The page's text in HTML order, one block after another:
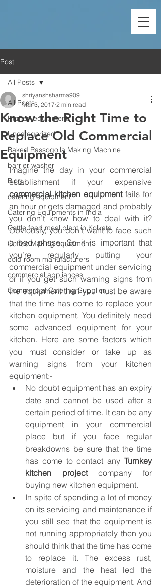
Post
All Posts
kitchen-equipment
Uncategorized
Baked Rassogolla Making Machine
barrier washer
Blog
catering equipment
Catering Equipments in India
Cattle feed meal plant in Kolkata
Coffee Making equipment
cold room manufacturers
commercial appliances
Commercial Catering Supplier
All Posts
Know the Right Time to
Replace Old Commercial
Equipment
shriyanshsharma909
Mar 3, 2017 2 min read
Imagine the day in your commercial
commercial kitchen equipment fails for
an hour or gets damaged and probably
you don’t know how to deal with it?
Obviously, you don’t want to face such
a bad phase. So it is important that
you’re regularly putting your
commercial equipment under servicing
or if you get such warning signs from
the equipment then you must be aware
that the time has come to replace your
kitchen equipment. You definitely need
some advanced equipment for your
kitchen. Here are some factors which
you must consider or take up as
warning signs from your kitchen
equipment:-
No doubt equipment has an expiry
date and cannot be used after a
certain period of time. It can be any
equipment in your commercial
place but if you face regular
breakdowns be sure that the time
has come to contact any Turnkey
kitchen project company for
buying new kitchen equipment.
In spite of spending a lot of money
on its servicing and maintenance if
you still see that the equipment is
not running appropriately then you
should think that the time has come
to replace it. The excess rust,
moisture and the heat led the
deterioration of the equipment. And